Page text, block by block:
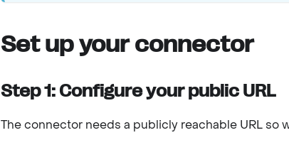
Set up your connector
Step 1: Configure your public URL
The connector needs a publicly reachable URL so